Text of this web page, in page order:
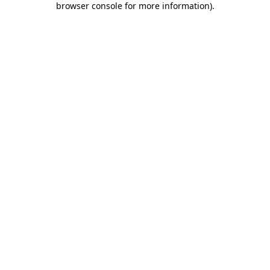
browser console for more information).